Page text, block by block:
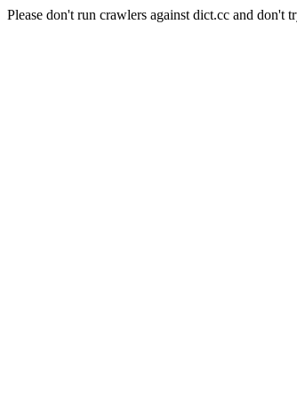
Please don't run crawlers against dict.cc and don't